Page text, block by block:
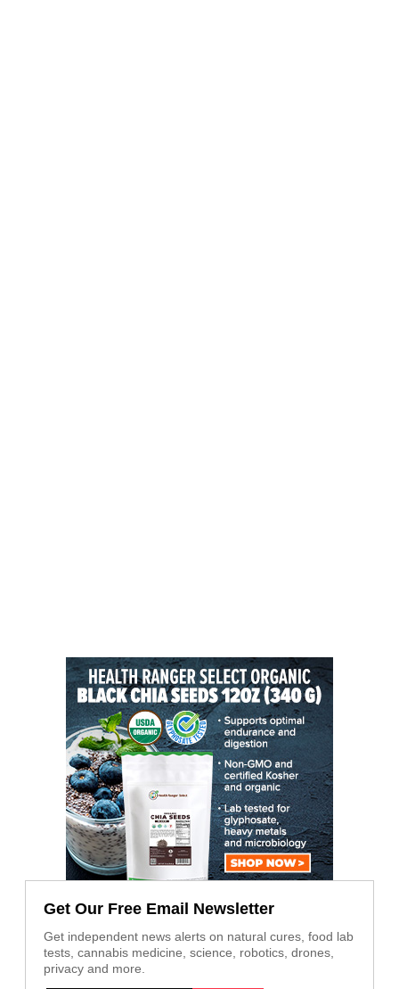
Get Our Free Email Newsletter
Get independent news alerts on natural cures, food lab
tests, cannabis medicine, science, robotics, drones,
privacy and more.